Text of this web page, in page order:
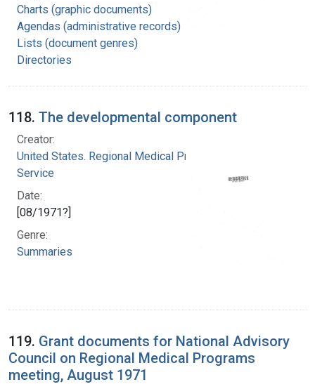
Charts (graphic documents)
Agendas (administrative records)
Lists (document genres)
Directories
118. The developmental component
Creator:
United States. Regional Medical Programs
Service
Date:
[08/1971?]
Genre:
Summaries
119. Grant documents for National Advisory
Council on Regional Medical Programs
meeting, August 1971